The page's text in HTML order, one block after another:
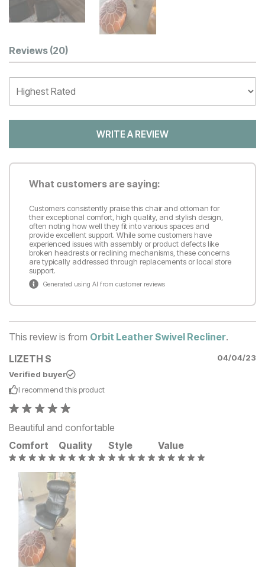
Customer Reviews
Reviews (20)
WRITE A REVIEW
What customers are saying:
Customers consistently praise this chair and ottoman for
their exceptional comfort, high quality, and stylish design,
often noting how well they fit into various spaces and
provide excellent support. While some customers have
experienced issues with assembly or product defects like
broken headrests or reclining mechanisms, these concerns
are typically addressed through replacements or local store
support.
Generated using AI from customer reviews
This review is from Orbit Leather Swivel Recliner.
LIZETH S
04/04/23
Verified buyer
I recommend this product
Beautiful and confortable
Comfort
Quality Style Value